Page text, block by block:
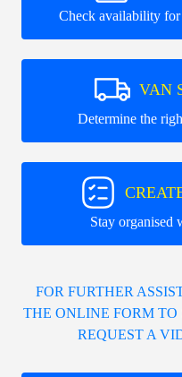
Check availability
VAN
Determine the
Stay organised
FOR FURTHER
THE ONLINE FORM
REQUEST A